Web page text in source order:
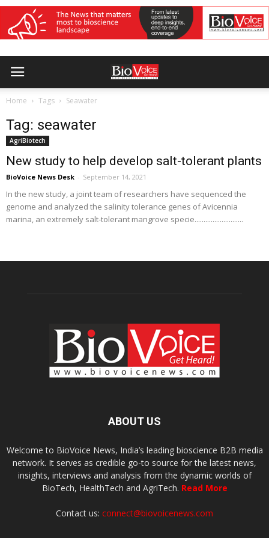
Home Tags Seawater
Tag: seawater
AgriBiotech
New study to help develop salt-tolerant plants
BioVoice News Desk - September 14, 2021
In the new study, a joint team of researchers have sequenced the
genome and analyzed the salinity tolerance genes of Avicennia
marina, an extremely salt-tolerant mangrove specie...........................
ABOUT US
Welcome to BioVoice News, India’s leading bioscience B2B media
network. It serves as credible go-to source for the latest news,
insights, interviews and analysis from the dynamic worlds of
BioTech, HealthTech and AgriTech. Read More
Contact us: connect@biovoicenews.com